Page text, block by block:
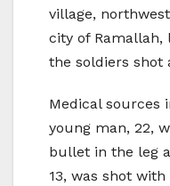
village,
city of Ramallah,
the soldiers shot
Medical sources
young man, 22,
bullet in the leg
13, was shot